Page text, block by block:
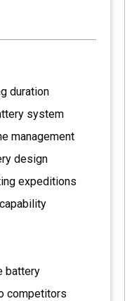
duration
system
management
design
expeditions
battery
competitors